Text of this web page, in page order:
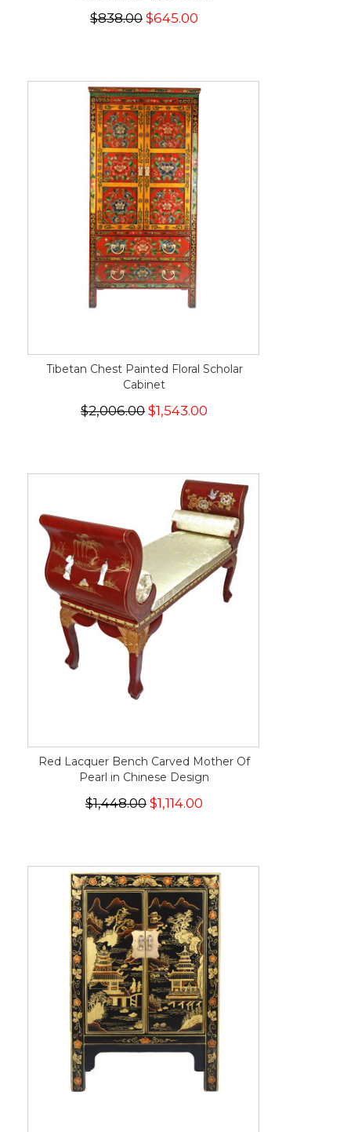
$838.00 $645.00
Tibetan Chest Painted Floral Scholar
Cabinet
$2,006.00 $1,543.00
Red Lacquer Bench Carved Mother Of
Pearl in Chinese Design
$1,448.00 $1,114.00